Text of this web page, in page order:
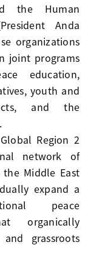
the Human
Anda
organizations
joint programs
education,
youth and
and the
Region 2
network of
Middle East
expand a
peace
organically
grassroots